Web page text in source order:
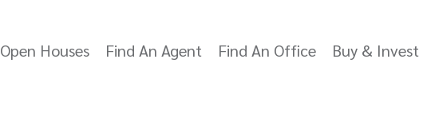
Open Houses Find An Agent Find An Office Buy & Invest